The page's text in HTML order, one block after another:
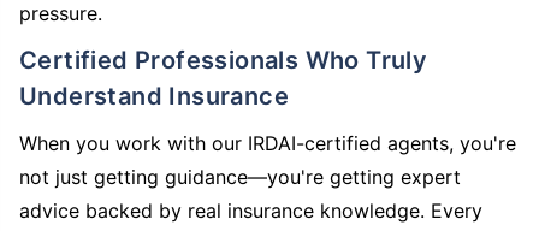
pressure.
Certified Professionals Who Truly
Understand Insurance
When you work with our IRDAI-certified agents, you're
not just getting guidance—you're getting expert
advice backed by real insurance knowledge. Every